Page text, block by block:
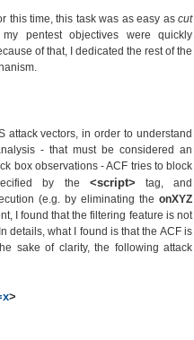
this time, this task was as easy as cut
pentest objectives were quickly
of that, I dedicated the rest of the
vectors, in order to understand
- that must be considered an
box observations - ACF tries to block
by the <script> tag, and
(e.g. by eliminating the onXYZ
I found that the filtering feature is not
details, what I found is that the ACF is
sake of clarity, the following attack
>